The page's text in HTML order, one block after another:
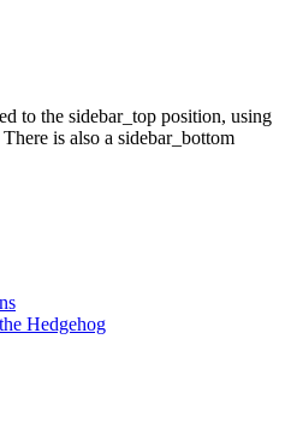
to the sidebar_top position, using
is also a sidebar_bottom
Hedgehog